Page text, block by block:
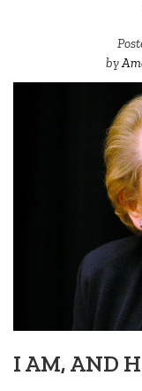
by
I AM, AND